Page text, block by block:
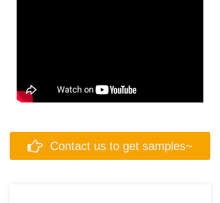
Contact us to get samples~